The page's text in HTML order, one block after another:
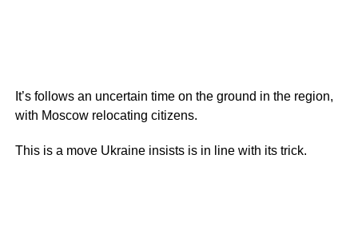
It’s follows an uncertain time on the ground in the region,
with Moscow relocating citizens.
This is a move Ukraine insists is in line with its trick.